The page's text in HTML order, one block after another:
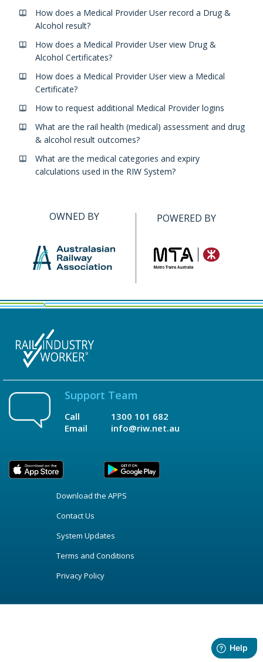
How does a Medical Provider User record a Drug &
Alcohol result?
How does a Medical Provider User view Drug &
Alcohol Certificates?
How does a Medical Provider User view a Medical
Certificate?
How to request additional Medical Provider logins
What are the rail health (medical) assessment and drug
& alcohol result outcomes?
What are the medical categories and expiry
calculations used in the RIW System?
OWNED BY POWERED BY
Support Team
Call
Email
1300 101 682
info@riw.net.au
Download the APPS
Contact Us
System Updates
Terms and Conditions
Privacy Policy